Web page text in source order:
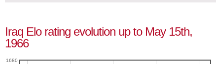
Iraq Elo rating evolution up to May 15th,
1966
1680